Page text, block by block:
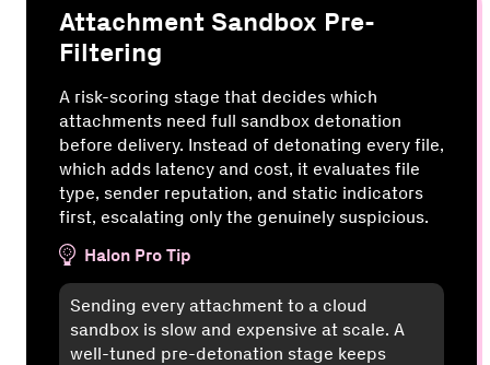
Attachment Sandbox Pre-
Filtering
A risk-scoring stage that decides which
attachments need full sandbox detonation
before delivery. Instead of detonating every file,
which adds latency and cost, it evaluates file
type, sender reputation, and static indicators
first, escalating only the genuinely suspicious.
Halon Pro Tip
Sending every attachment to a cloud
sandbox is slow and expensive at scale. A
well-tuned pre-detonation stage keeps